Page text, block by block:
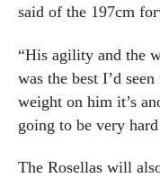
said of the 197cm
“His agility and the
was the best I’d
weight on him it’s
going to be very hard
The Rosellas will